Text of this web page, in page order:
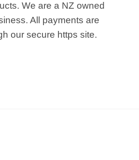
We are a NZ owned
All payments are
our secure https site.